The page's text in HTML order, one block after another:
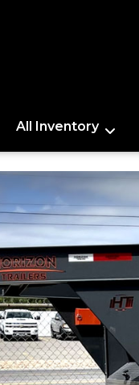
All Inventory